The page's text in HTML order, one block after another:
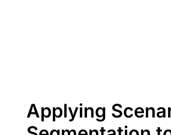
Applying